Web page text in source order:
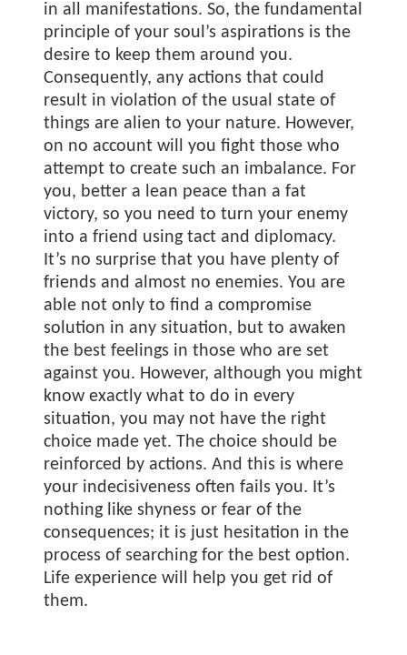
in all manifestations. So, the fundamental
principle of your soul’s aspirations is the
desire to keep them around you.
Consequently, any actions that could
result in violation of the usual state of
things are alien to your nature. However,
on no account will you fight those who
attempt to create such an imbalance. For
you, better a lean peace than a fat
victory, so you need to turn your enemy
into a friend using tact and diplomacy.
It’s no surprise that you have plenty of
friends and almost no enemies. You are
able not only to find a compromise
solution in any situation, but to awaken
the best feelings in those who are set
against you. However, although you might
know exactly what to do in every
situation, you may not have the right
choice made yet. The choice should be
reinforced by actions. And this is where
your indecisiveness often fails you. It’s
nothing like shyness or fear of the
consequences; it is just hesitation in the
process of searching for the best option.
Life experience will help you get rid of
them.